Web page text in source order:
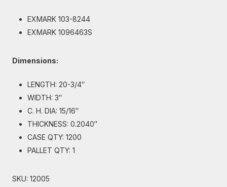
EXMARK 103-8244
EXMARK 1096463S
Dimensions:
LENGTH: 20-3/4″
WIDTH: 3″
C. H. DIA: 15/16″
THICKNESS: 0.2040″
CASE QTY: 1200
PALLET QTY: 1
SKU: 12005